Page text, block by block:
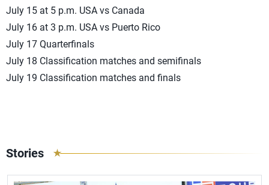
July 15 at 5 p.m. USA vs Canada
July 16 at 3 p.m. USA vs Puerto Rico
July 17 Quarterfinals
July 18 Classification matches and semifinals
July 19 Classification matches and finals
Stories